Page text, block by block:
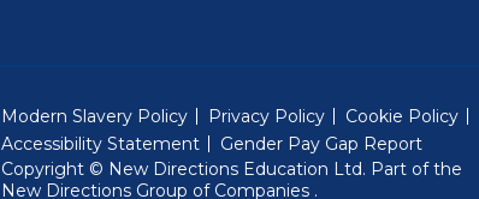
Modern Slavery Policy Privacy Policy
Cookie Policy
Accessibility Statement
Gender Pay Gap Report
Copyright © New Directions Education Ltd. Part of the
New Directions Group of Companies (Will open in a new
.